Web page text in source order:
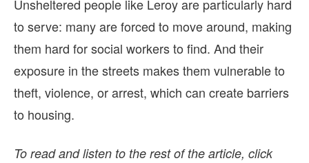
Unsheltered people like Leroy are particularly hard
to serve: many are forced to move around, making
them hard for social workers to find. And their
exposure in the streets makes them vulnerable to
theft, violence, or arrest, which can create barriers
to housing.
To read and listen to the rest of the article, click